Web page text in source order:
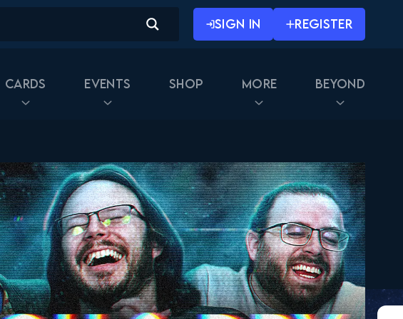
SIGN IN REGISTER
Cards Events Shop More Beyond